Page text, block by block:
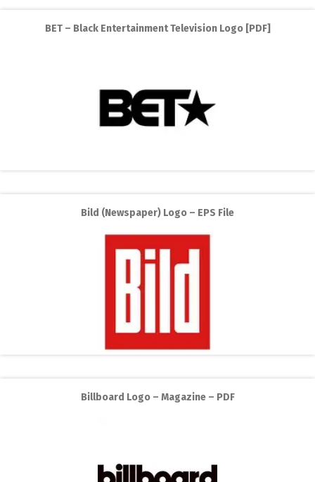
BET – Black Entertainment Television Logo [PDF]
Bild (Newspaper) Logo – EPS File
Billboard Logo – Magazine – PDF